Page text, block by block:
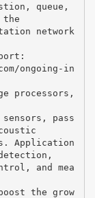
queue,
network
ongoing-in
processors,
pass
Application
and mea
the grow